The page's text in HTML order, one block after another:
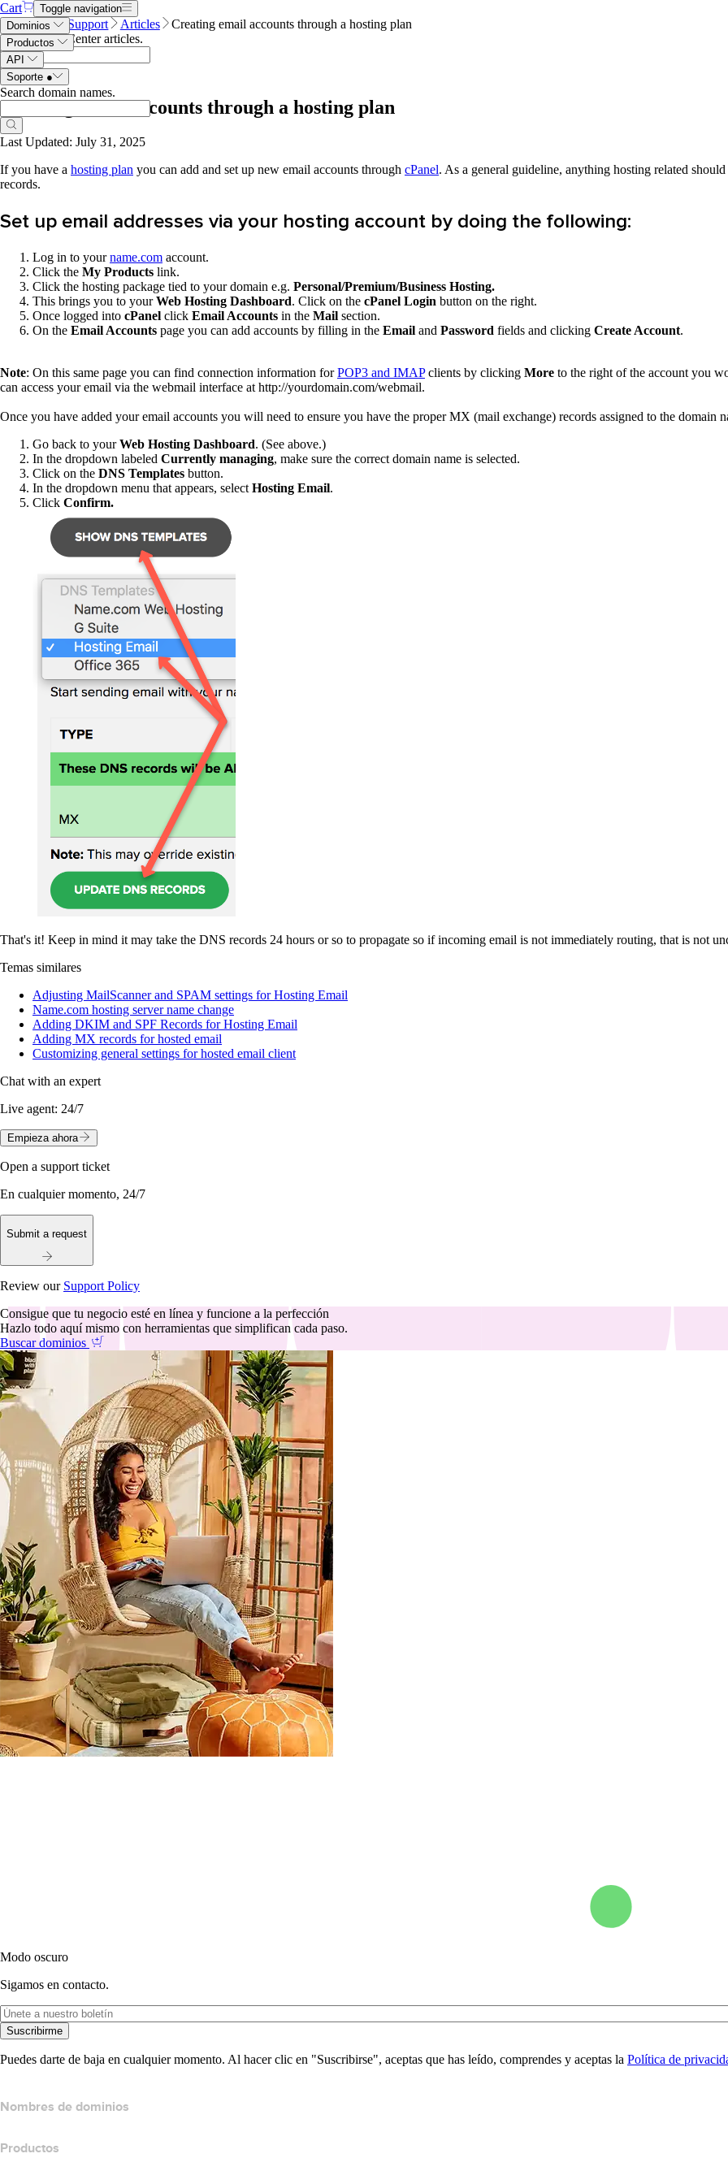
Cart
Toggle navigation
Dominios
Productos
API
Soporte ●
Search domain names.
Name.com Support Articles
Creating email accounts through a hosting plan
Search Help Center articles.
Creating email accounts through a hosting plan
Last Updated: July 31, 2025
If you have a hosting plan you can add and set up new email accounts through cPanel. As a general guideline, anything hosting related
records.
Set up email addresses via your hosting account by doing the following:
Log in to your name.com account.
Click the My Products link.
Click the hosting package tied to your domain e.g. Personal/Premium/Business Hosting.
This brings you to yourWeb Hosting Dashboard. Click on the cPanel Login button on the right.
Once logged into cPanel click Email Accounts in the Mail section.
On the Email Accounts page you can add accounts by filling in the Email and Password fields and clicking Create Account.
Note: On this same page you can find connection information forPOP3 and IMAPclients by clicking More to the right of the account you
can access your email via the webmail interface at http://yourdomain.com/webmail.
Once you have added your email accounts you will need to ensure you have the proper MX (mail exchange) records assigned to the domain
Go back to yourWeb Hosting Dashboard. (See above.)
In the dropdown labeled Currently managing, make sure the correct domain name is selected.
Click on the DNS Templates button.
In the dropdown menu that appears, select Hosting Email.
Click Confirm.
That's it! Keep in mind it may take the DNS records 24 hours or so to propagate so if incoming email is not immediately routing, that is not
Temas similares
Adjusting MailScanner and SPAM settings for Hosting Email
Name.com hosting server name change
Adding DKIM and SPF Records for Hosting Email
Adding MX records for hosted email
Customizing general settings for hosted email client
Chat with an expert
Live agent: 24/7
Empieza ahora
Open a support ticket
En cualquier momento, 24/7
Submit a request
Review our Support Policy
Consigue que tu negocio esté en línea y funcione a la perfección
Hazlo todo aquí mismo con herramientas que simplifican cada paso.
Buscar dominios
Modo oscuro
Sigamos en contacto.
Suscribirme
Puedes darte de baja en cualquier momento. Al hacer clic en "Suscribirse", aceptas que has leído, comprendes y aceptas la Política de
Nombres de dominios
Productos